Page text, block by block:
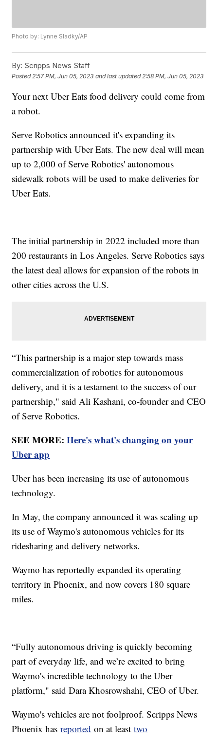
Photo by: Lynne Sladky/AP
By: Scripps News Staff
Posted 2:57 PM, Jun 05, 2023 and last updated 2:58 PM, Jun 05, 2023
Your next Uber Eats food delivery could come from
a robot.
Serve Robotics announced it's expanding its
partnership with Uber Eats. The new deal will mean
up to 2,000 of Serve Robotics' autonomous
sidewalk robots will be used to make deliveries for
Uber Eats.
The initial partnership in 2022 included more than
200 restaurants in Los Angeles. Serve Robotics says
the latest deal allows for expansion of the robots in
other cities across the U.S.
“This partnership is a major step towards mass
commercialization of robotics for autonomous
delivery, and it is a testament to the success of our
partnership," said Ali Kashani, co-founder and CEO
of Serve Robotics.
SEE MORE:Here's what's changing on your
Uber app
Uber has been increasing its use of autonomous
technology.
In May, the company announced it was scaling up
its use of Waymo's autonomous vehicles for its
ridesharing and delivery networks.
Waymo has reportedly expanded its operating
territory in Phoenix, and now covers 180 square
miles.
“Fully autonomous driving is quickly becoming
part of everyday life, and we’re excited to bring
Waymo's incredible technology to the Uber
platform," said Dara Khosrowshahi, CEO of Uber.
Waymo's vehicles are not foolproof. Scripps News
Phoenix hasreported on at leasttwo